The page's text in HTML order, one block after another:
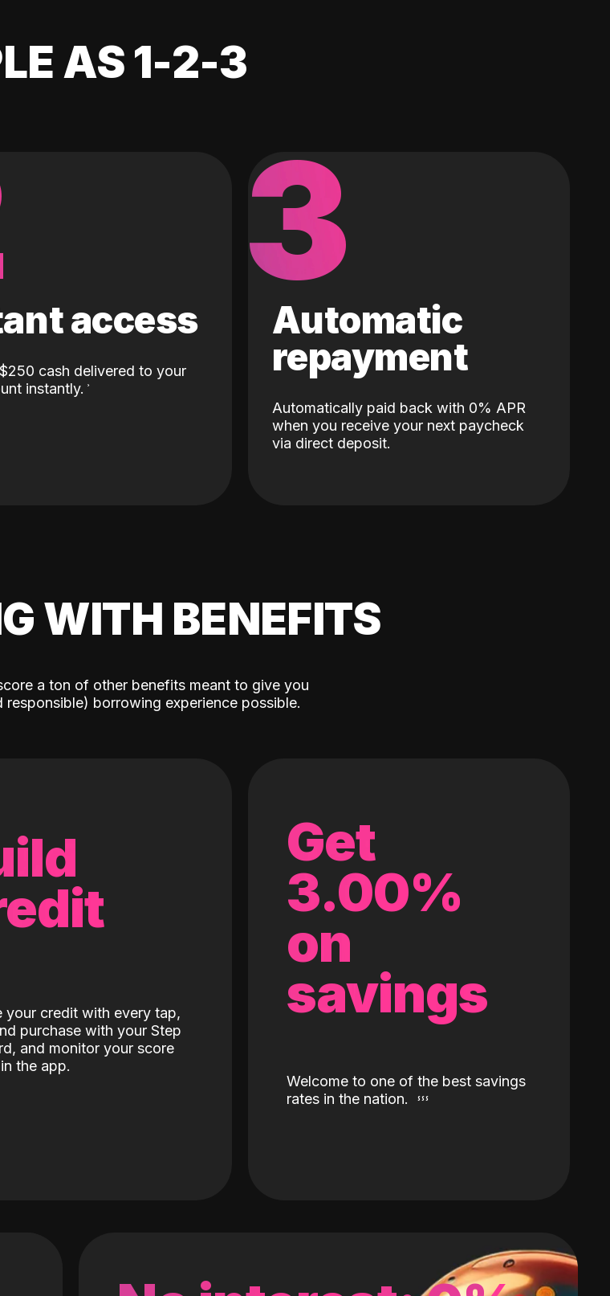
AS 1-2-3
access
cash delivered to your
instantly.
3
Automatic
repayment
Automatically paid back with 0% APR
when you receive your next paycheck
via direct deposit.
WITH BENEFITS
a ton of other benefits meant to give you
borrowing experience possible.
your credit with every tap,
purchase with your Step
and monitor your score
the app.
Get
3.00%
on
savings
Welcome to one of the best savings
rates in the nation.